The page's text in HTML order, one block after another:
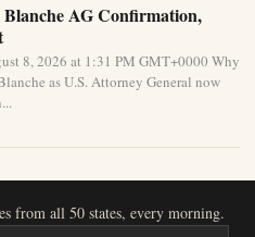
Blanche AG Confirmation,
8, 2026 at 1:31 PM GMT+0000 Why
as U.S. Attorney General now
from all 50 states, every morning.